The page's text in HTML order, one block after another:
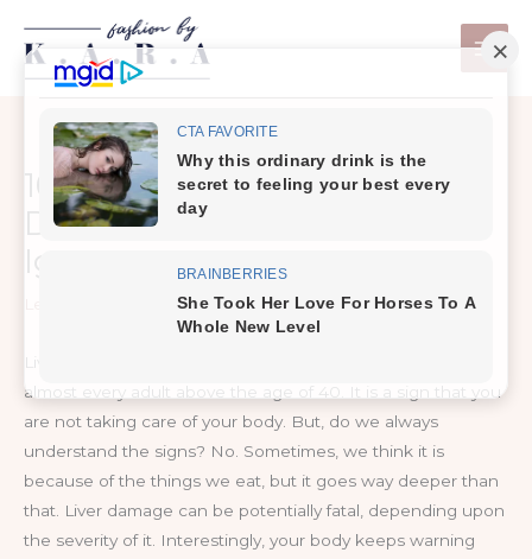
content
10 Warning Signs of Liver
Damage You Should Not
Ignore
/Healthy Tips
Liver damage is one of those afflictions that happens to
almost every adult above the age of 40. It is a sign that you
are not taking care of your body. But, do we always
understand the signs? No. Sometimes, we think it is
because of the things we eat, but it goes way deeper than
that. Liver damage can be potentially fatal, depending upon
the severity of it. Interestingly, your body keeps warning